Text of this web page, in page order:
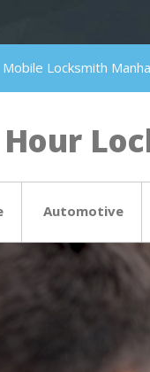
Mobile Locksmith
Automotive